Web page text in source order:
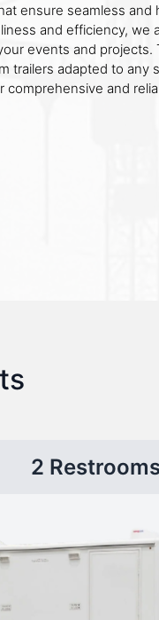
ensure seamless and
and efficiency, we
events and projects.
trailers adapted to any
and
2